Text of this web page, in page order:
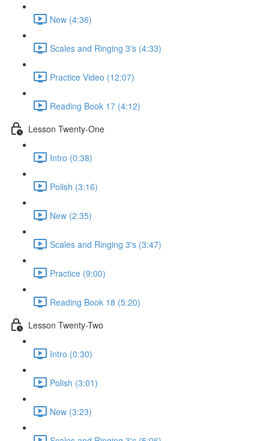
New (4:36)
Scales and Ringing 3's (4:33)
Practice Video (12:07)
Reading Book 17 (4:12)
Lesson Twenty-One
Intro (0:38)
Polish (3:16)
New (2:35)
Scales and Ringing 3's (3:47)
Practice (9:00)
Reading Book 18 (5:20)
Lesson Twenty-Two
Intro (0:30)
Polish (3:01)
New (3:23)